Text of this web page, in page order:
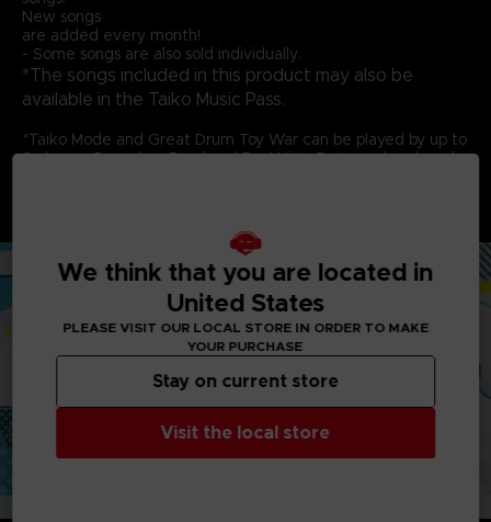
New songs
are added every month!
- Some songs are also sold individually.
*The songs included in this product may also be
available in the Taiko Music Pass.
*Taiko Mode and Great Drum Toy War can be played by up to
2 players. Don-chan Band and Run! Ninja Dojo can be played
Controller for PlayStation®5, PlayStation®4, Windows® PC.
We think that you are located in
United States
PLEASE VISIT OUR LOCAL STORE IN ORDER TO MAKE
YOUR PURCHASE
Visit the local store
Stay on current store